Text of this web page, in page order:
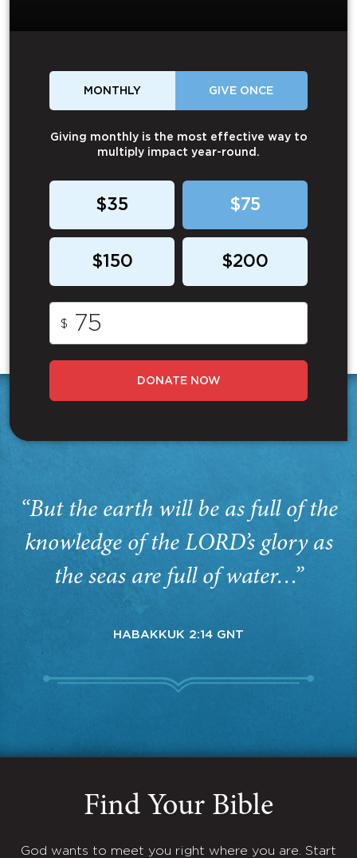
MONTHLY GIVE ONCE
Giving monthly is the most effective way to
multiply impact year-round.
$35 $75
$150 $200
$
DONATE NOW
“But the earth will be as full of the
knowledge of the LORD’s glory as
the seas are full of water…”
HABAKKUK 2:14 GNT
Find Your Bible
God wants to meet you right where you are. Start